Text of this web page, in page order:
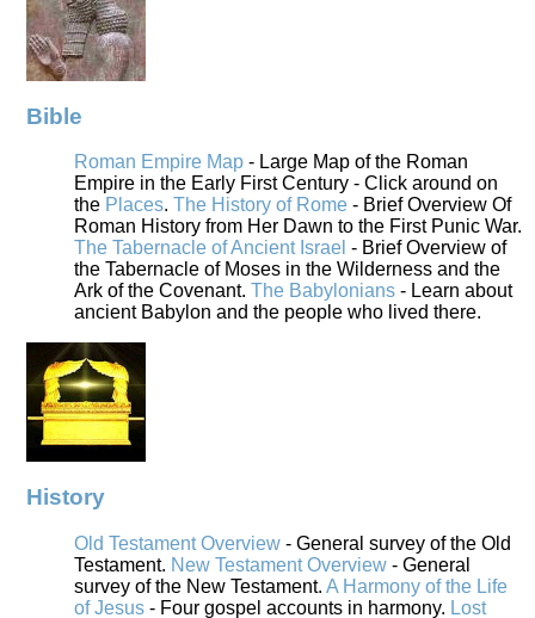
Bible
Roman Empire Map - Large Map of the Roman
Empire in the Early First Century - Click around on
the Places. The History of Rome - Brief Overview Of
Roman History from Her Dawn to the First Punic War.
The Tabernacle of Ancient Israel - Brief Overview of
the Tabernacle of Moses in the Wilderness and the
Ark of the Covenant. The Babylonians - Learn about
ancient Babylon and the people who lived there.
History
Old Testament Overview - General survey of the Old
Testament. New Testament Overview - General
survey of the New Testament. A Harmony of the Life
of Jesus - Four gospel accounts in harmony. Lost